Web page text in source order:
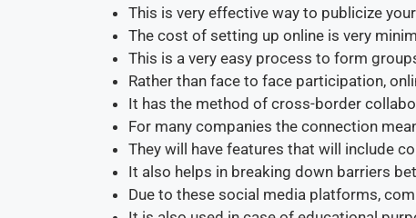
This is very effective way to publicize
The cost of setting up online is very
This is a very easy process to form
Rather than face to face participation,
It has the method of cross-border
For many companies the connection
They will have features that will include
It also helps in breaking down barriers
Due to these social media platforms,